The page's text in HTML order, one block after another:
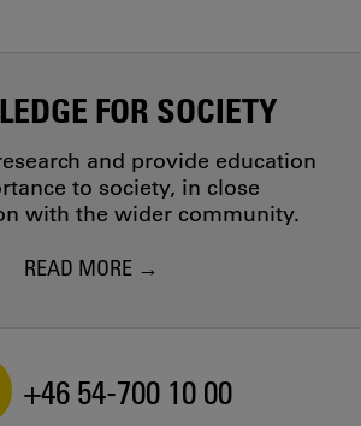
FOR SOCIETY
and provide education
to society, in close
with the wider community.
READ MORE
+46 54-700 10 00